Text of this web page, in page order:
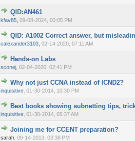
QID:AN461
kfav85 ,09-08-2024, 03:05 PM
QID: A1002 Correct answer, but
calexander3103 ,02-14-2020, 07:11 AM
0 Vote(s) - 0 out 1
Hands-on Labs
sconej ,02-04-2020, 02:41 PM
Why not just CCNA instead of ICND2?
inquisitive ,01-30-2014, 10:30 PM
0 Vote(s) - 0 out
Best books showing subnetting tips,
inquisitive ,01-30-2014, 05:37 AM
0 Vote(s) - 0 out 1
Joining me for CCENT preparation?
sarah,09-14-2013, 03:38 PM
0 Vote(s) - 0 out